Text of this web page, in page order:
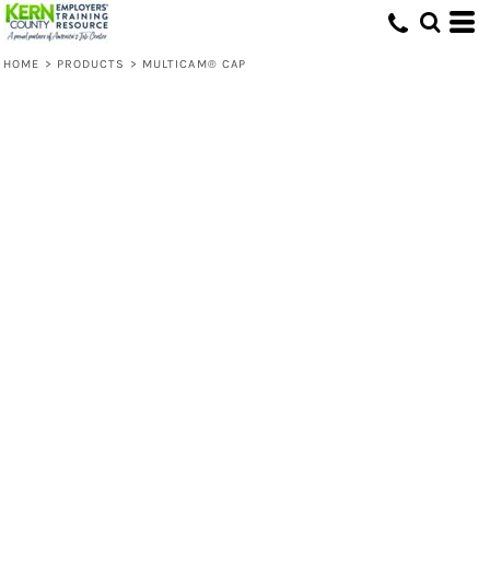
HOME > PRODUCTS > MULTICAM® CAP